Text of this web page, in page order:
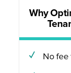
Why
No fee